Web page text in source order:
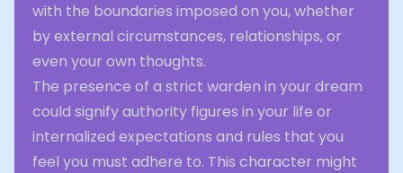
with the boundaries imposed on you, whether
by external circumstances, relationships, or
even your own thoughts.
The presence of a strict warden in your dream
could signify authority figures in your life or
internalized expectations and rules that you
feel you must adhere to. This character might